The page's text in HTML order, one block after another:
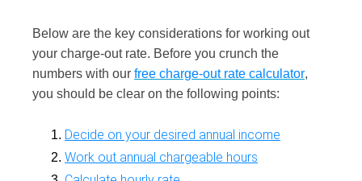
Below are the key considerations for working out
your charge-out rate. Before you crunch the
numbers with our free charge-out rate calculator,
you should be clear on the following points:
Decide on your desired annual income
Work out annual chargeable hours